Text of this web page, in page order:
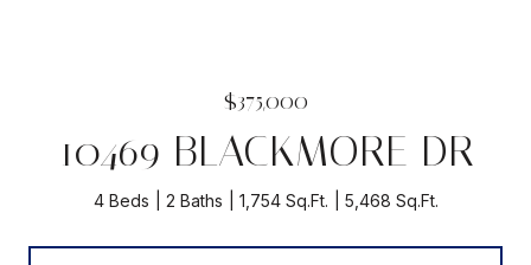
$375,000
10469 BLACKMORE DR
4 Beds 2 Baths 1,754 Sq.Ft. 5,468 Sq.Ft.